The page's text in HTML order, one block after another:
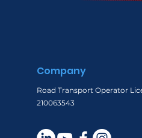
Company
Road Transport Operator
210063543